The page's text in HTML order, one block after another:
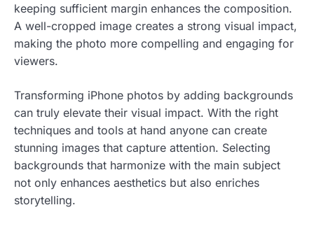
keeping sufficient margin enhances the composition.
A well-cropped image creates a strong visual impact,
making the photo more compelling and engaging for
viewers.
Transforming iPhone photos by adding backgrounds
can truly elevate their visual impact. With the right
techniques and tools at hand anyone can create
stunning images that capture attention. Selecting
backgrounds that harmonize with the main subject
not only enhances aesthetics but also enriches
storytelling.